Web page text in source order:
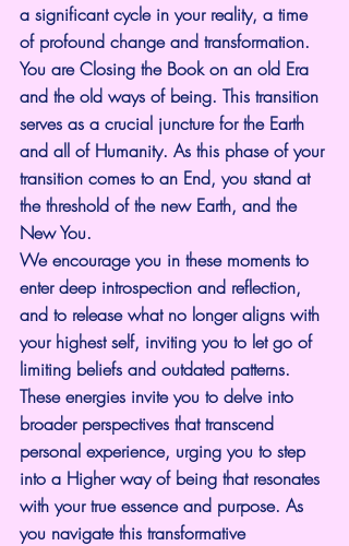
a significant cycle in your reality, a time
of profound change and transformation.
You are Closing the Book on an old Era
and the old ways of being. This transition
serves as a crucial juncture for the Earth
and all of Humanity. As this phase of your
transition comes to an End, you stand at
the threshold of the new Earth, and the
New You.
We encourage you in these moments to
enter deep introspection and reflection,
and to release what no longer aligns with
your highest self, inviting you to let go of
limiting beliefs and outdated patterns.
These energies invite you to delve into
broader perspectives that transcend
personal experience, urging you to step
into a Higher way of being that resonates
with your true essence and purpose. As
you navigate this transformative